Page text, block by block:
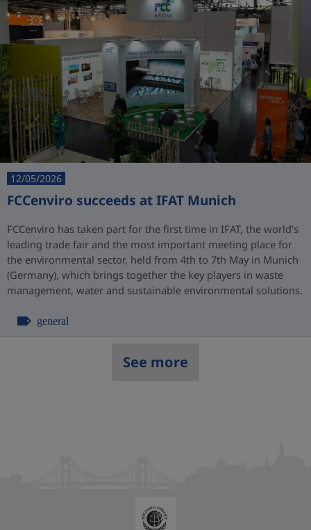
12/05/2026
FCCenviro succeeds at IFAT Munich
FCCenviro has taken part for the first time in IFAT, the world’s
leading trade fair and the most important meeting place for
the environmental sector, held from 4th to 7th May in Munich
(Germany), which brings together the key players in waste
management, water and sustainable environmental solutions.
general
See more